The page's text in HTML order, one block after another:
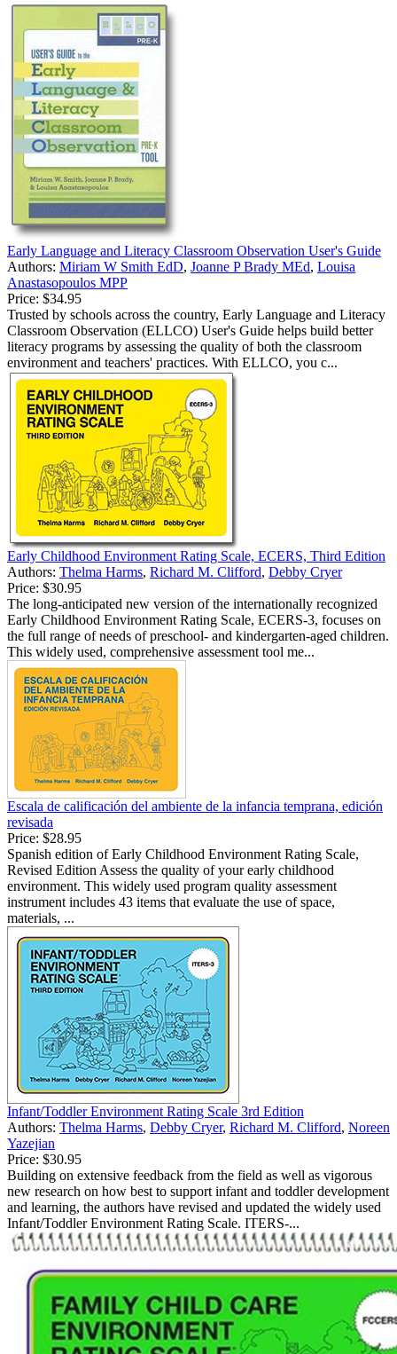
Early Language and Literacy Classroom Observation User's Guide
Authors: Miriam W Smith EdD, Joanne P Brady MEd, Louisa
Anastasopoulos MPP
Price: $34.95
Trusted by schools across the country, Early Language and Literacy
Classroom Observation (ELLCO) User's Guide helps build better
literacy programs by assessing the quality of both the classroom
environment and teachers' practices. With ELLCO, you c...
Early Childhood Environment Rating Scale, ECERS, Third Edition
Authors: Thelma Harms, Richard M. Clifford, Debby Cryer
Price: $30.95
The long-anticipated new version of the internationally recognized
Early Childhood Environment Rating Scale, ECERS-3, focuses on
the full range of needs of preschool- and kindergarten-aged children.
This widely used, comprehensive assessment tool me...
Escala de calificación del ambiente de la infancia temprana, edición
revisada
Price: $28.95
Spanish edition of Early Childhood Environment Rating Scale,
Revised Edition Assess the quality of your early childhood
environment. This widely used program quality assessment
instrument includes 43 items that evaluate the use of space,
materials, ...
Infant/Toddler Environment Rating Scale 3rd Edition
Authors: Thelma Harms, Debby Cryer, Richard M. Clifford, Noreen
Yazejian
Price: $30.95
Building on extensive feedback from the field as well as vigorous
new research on how best to support infant and toddler development
and learning, the authors have revised and updated the widely used
Infant/Toddler Environment Rating Scale. ITERS-...